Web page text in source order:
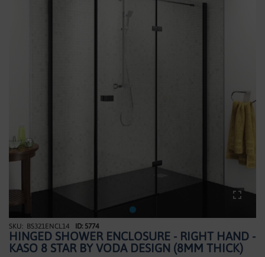
ENCLOSURES
SHOWERS
HEATING
TILES
ACCESSORIES
Skip
to
the
BS321ENCL14 ID: 5774
HINGED SHOWER ENCLOSURE - RIGHT HAND -
KASO 8 STAR BY VODA DESIGN (8MM THICK)